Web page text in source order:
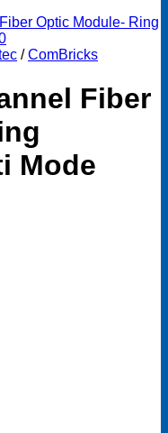
/ ComBricks
Fiber
Mode